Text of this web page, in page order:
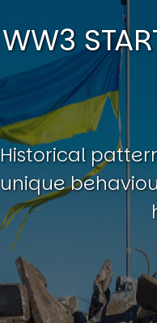
WW3
Historical
unique